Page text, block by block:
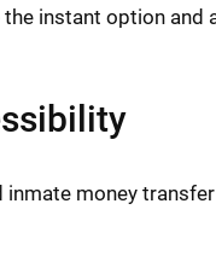
instant option and
money